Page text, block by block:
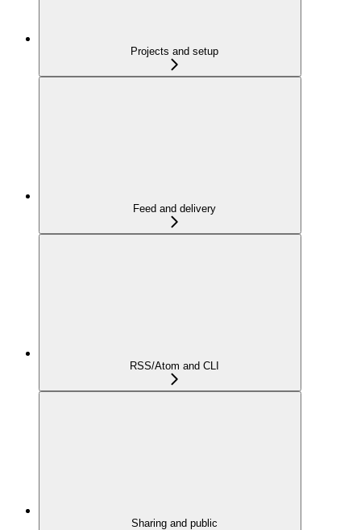
Projects and setup
Feed and delivery
RSS/Atom and CLI
Sharing and public